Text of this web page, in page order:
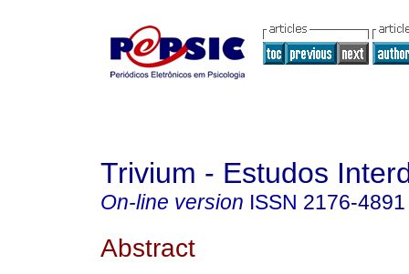
Trivium - Estudos
On-line version ISSN 2176-4891
Abstract